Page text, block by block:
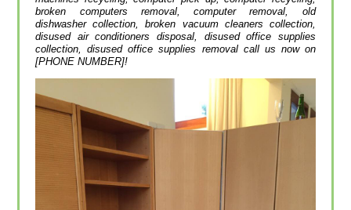
broken computers removal, computer removal, old
dishwasher collection, broken vacuum cleaners collection,
disused air conditioners disposal, disused office supplies
collection, disused office supplies removal call us now on
[PHONE NUMBER]!